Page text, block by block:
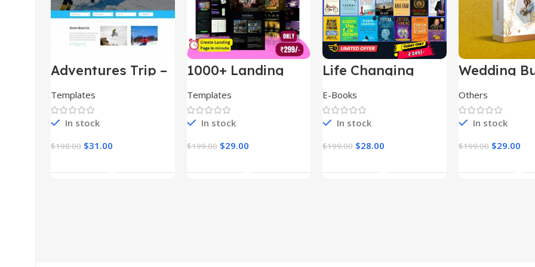
Adventures Trip –
HTML Template
(Copy)
Templates
In stock
$198.00 $31.00
1000+ Landing
Templates
In stock
$199.00 $29.00
Life Changing
E-Books
In stock
$199.00 $28.00
Wedding
Others
In stock
$199.00 $29.00